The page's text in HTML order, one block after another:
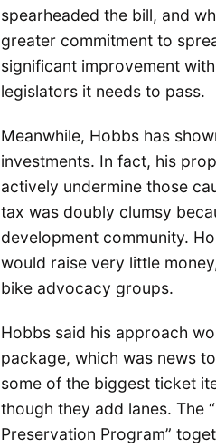
spearheaded the bill, and
greater commitment to
significant improvement
legislators it needs to pass.
Meanwhile, Hobbs has
investments. In fact, his
actively undermine those
tax was doubly clumsy
development community.
would raise very little
bike advocacy groups.
Hobbs said his approach
package, which was news
some of the biggest ticket
though they add lanes. The
Preservation Program”